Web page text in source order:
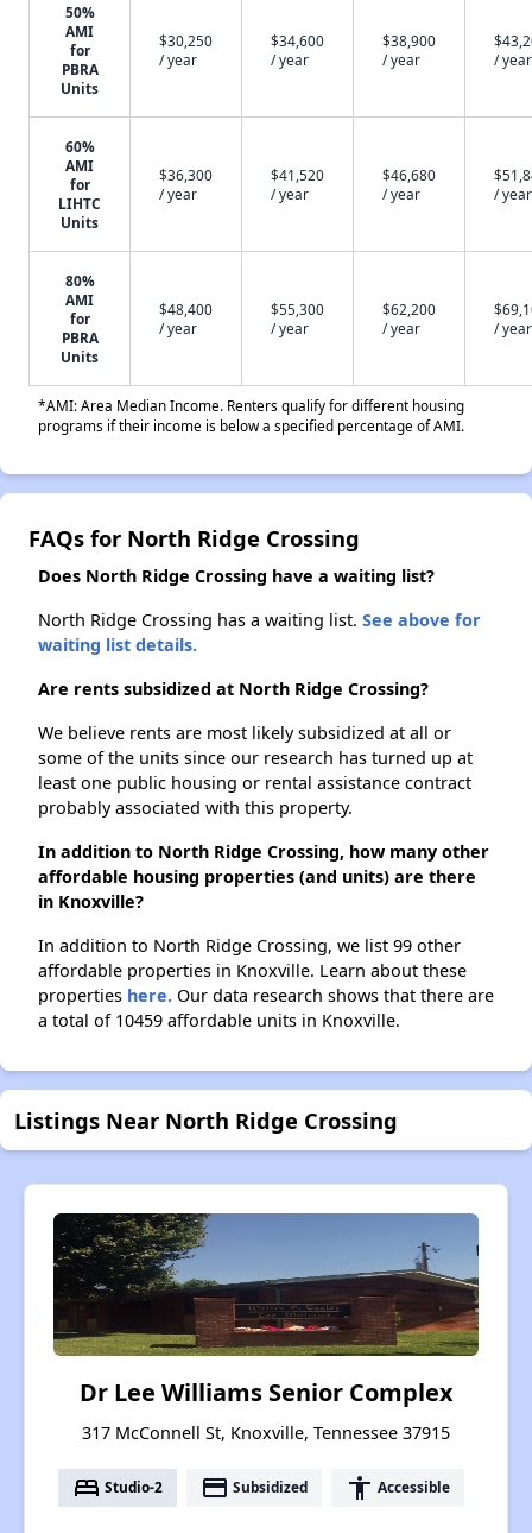
50%
AMI
for
PBRA
Units
$30,250
/ year
$34,600
/ year
$38,900
/ year
/ year
60%
AMI
for
LIHTC
Units
$36,300
/ year
$41,520
/ year
$46,680
/ year
/ year
80%
AMI
for
PBRA
Units
$48,400
/ year
$55,300
/ year
$62,200
/ year
/ year
*AMI: Area Median Income. Renters qualify for different housing
programs if their income is below a specified percentage of AMI.
FAQs for North Ridge Crossing
Does North Ridge Crossing have a waiting list?
North Ridge Crossing has a waiting list. See above for
waiting list details.
Are rents subsidized at North Ridge Crossing?
We believe rents are most likely subsidized at all or
some of the units since our research has turned up at
least one public housing or rental assistance contract
probably associated with this property.
In addition to North Ridge Crossing, how many other
affordable housing properties (and units) are there
in Knoxville?
In addition to North Ridge Crossing, we list 99 other
affordable properties in Knoxville. Learn about these
properties here. Our data research shows that there are
a total of 10459 affordable units in Knoxville.
Listings Near North Ridge Crossing
Dr Lee Williams Senior Complex
317 McConnell St, Knoxville, Tennessee 37915
bed Studio-2 payment Subsidized accessibility Accessible